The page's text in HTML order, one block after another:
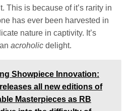
This is because of it’s rarity in
has ever been harvested in
nature in captivity. It’s
anacroholic delight.
Showpiece Innovation:
all new editions of
Masterpieces as RB